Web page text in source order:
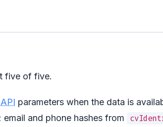
five of five.
parameters when the data is
and phone hashes from